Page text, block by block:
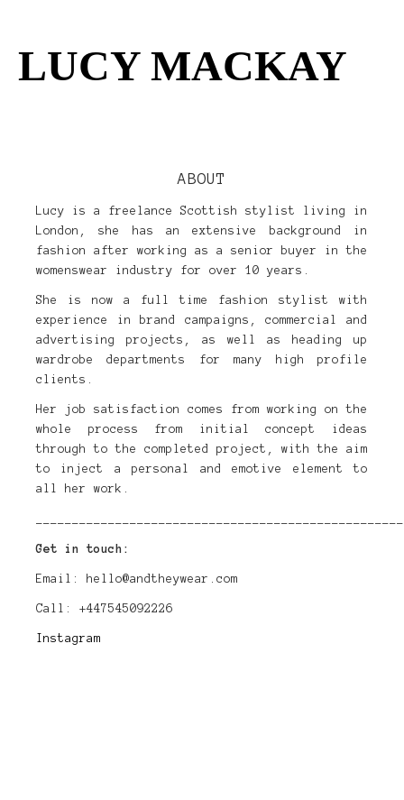
LUCY MACKAY
about
clients
ABOUT
Lucy is a freelance Scottish stylist living in
London, she has an extensive background in
fashion after working as a senior buyer in the
womenswear industry for over 10 years.
She is now a full time fashion stylist with
experience in brand campaigns, commercial and
advertising projects, as well as heading up
wardrobe departments for many high profile
clients.
Her job satisfaction comes from working on the
whole process from initial concept ideas
through to the completed project, with the aim
to inject a personal and emotive element to
all her work.
Get in touch:
Email: hello@andtheywear.com
Call: +447545092226
Instagram